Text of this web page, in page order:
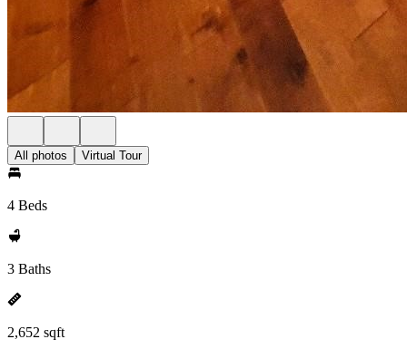
All photos Virtual Tour
4 Beds
3 Baths
2,652 sqft